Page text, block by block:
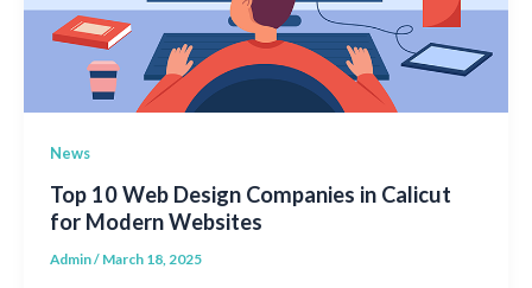
News
Top 10 Web Design Companies in Calicut
for Modern Websites
Admin/ March 18, 2025